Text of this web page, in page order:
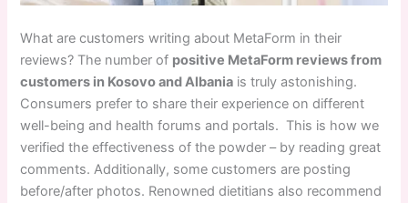
What are customers writing about MetaForm in their
reviews? The number of positive MetaForm reviews from
customers in Kosovo and Albania is truly astonishing.
Consumers prefer to share their experience on different
well-being and health forums and portals. This is how we
verified the effectiveness of the powder – by reading great
comments. Additionally, some customers are posting
before/after photos. Renowned dietitians also recommend